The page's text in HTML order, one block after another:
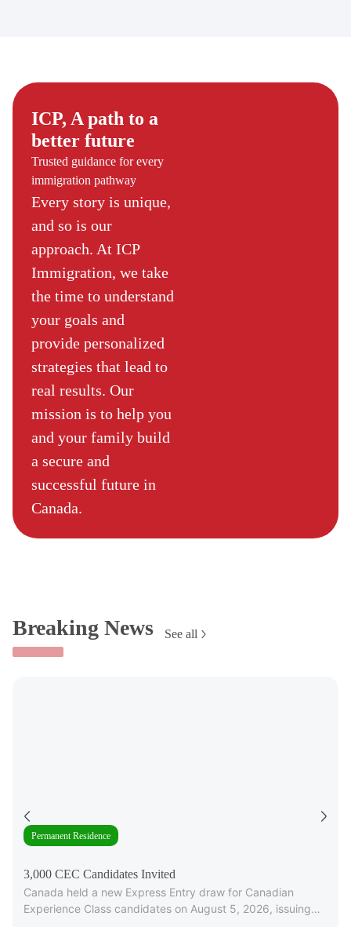
ICP, A path to a
better future
Trusted guidance for every
immigration pathway
Every story is unique,
and so is our
approach. At ICP
Immigration, we take
the time to understand
your goals and
provide personalized
strategies that lead to
real results. Our
mission is to help you
and your family build
a secure and
successful future in
Canada.
Breaking News See all
Permanent Residence
3,000 CEC Candidates Invited
Canada held a new Express Entry draw for Canadian
Experience Class candidates on August 5, 2026, issuing